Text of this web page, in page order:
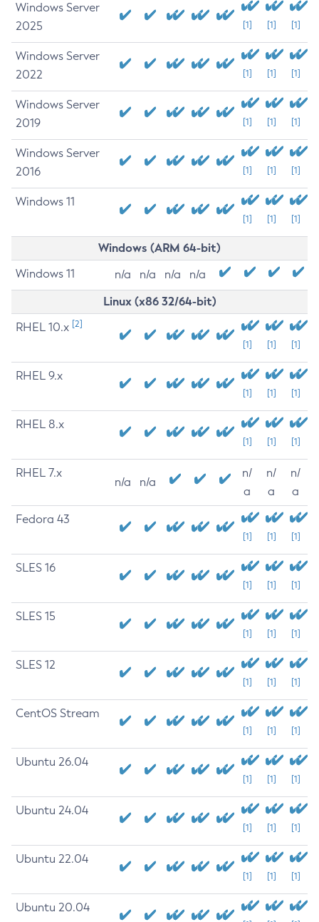
Windows Server
2025
[1] [1] [1]
Windows Server
2022
[1] [1] [1]
Windows Server
2019
[1] [1] [1]
Windows Server
2016
[1] [1] [1]
Windows 11
[1] [1] [1]
Windows (ARM 64-bit)
Windows 11 n/a n/a n/a n/a
Linux (x86 32/64-bit)
RHEL 10.x [2]
[1] [1] [1]
RHEL 9.x
[1] [1] [1]
RHEL 8.x
[1] [1] [1]
RHEL 7.x
n/a n/a
n/
a
n/
a
n/
a
Fedora 43
[1] [1] [1]
SLES 16
[1] [1] [1]
SLES 15
[1] [1] [1]
SLES 12
[1] [1] [1]
CentOS Stream
[1] [1] [1]
Ubuntu 26.04
[1] [1] [1]
Ubuntu 24.04
[1] [1] [1]
Ubuntu 22.04
[1] [1] [1]
Ubuntu 20.04